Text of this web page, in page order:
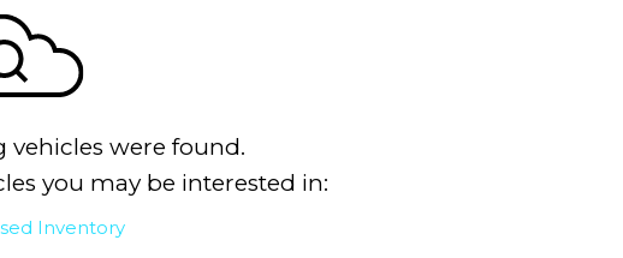
vehicles were found.
you may be interested in:
Inventory